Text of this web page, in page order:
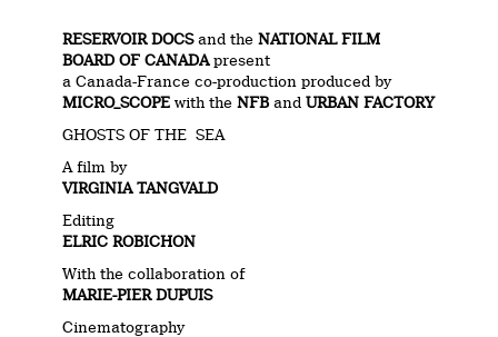
RESERVOIR DOCSand theNATIONAL FILM
BOARD OF CANADApresent
a Canada-France co-production produced by
MICRO_SCOPE with theNFB andURBAN FACTORY
GHOSTS OF THE SEA
A film by
VIRGINIA TANGVALD
Editing
ELRIC ROBICHON
With the collaboration of
MARIE-PIER DUPUIS
Cinematography